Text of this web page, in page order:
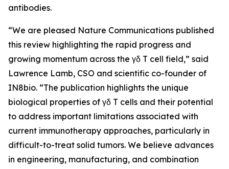
antibodies.
“We are pleased Nature Communications published
this review highlighting the rapid progress and
growing momentum across the γδ T cell field,” said
Lawrence Lamb, CSO and scientific co-founder of
IN8bio. “The publication highlights the unique
biological properties of γδ T cells and their potential
to address important limitations associated with
current immunotherapy approaches, particularly in
difficult-to-treat solid tumors. We believe advances
in engineering, manufacturing, and combination